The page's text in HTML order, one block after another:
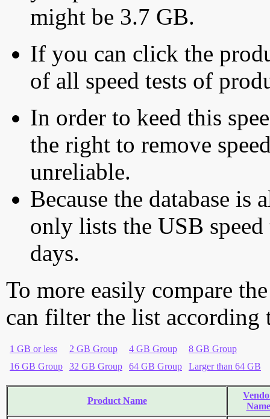
might be 3.7 GB.
If you can click the
of all speed tests of
In order to keed this
the right to remove
unreliable.
Because the database is
only lists the USB
days.
To more easily compare
can filter the list according
1 GB or less 2 GB Group 4 GB Group
8 GB Group
16 GB Group
32 GB Group 64 GB Group Larger than 64 GB
Product Name
Name